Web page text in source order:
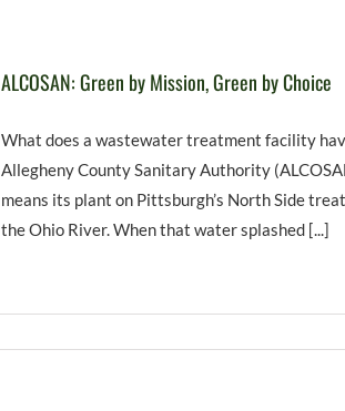
ALCOSAN: Green by Mission, Green by Choice
What does a wastewater treatment facility
Allegheny County Sanitary Authority
means its plant on Pittsburgh’s North Side
the Ohio River. When that water splashed [...]